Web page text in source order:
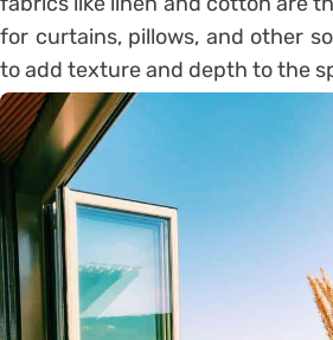
for curtains, pillows, and other
to add texture and depth to the